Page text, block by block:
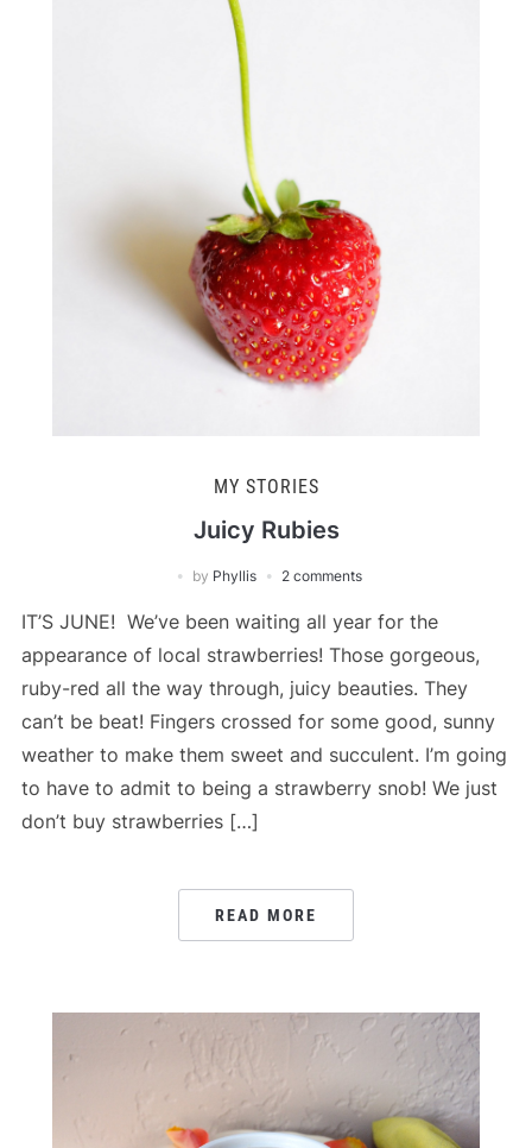
MY STORIES
Juicy Rubies
by Phyllis 2 comments
IT’S JUNE! We’ve been waiting all year for the
appearance of local strawberries! Those gorgeous,
ruby-red all the way through, juicy beauties. They
can’t be beat! Fingers crossed for some good, sunny
weather to make them sweet and succulent. I’m going
to have to admit to being a strawberry snob! We just
don’t buy strawberries […]
READ MORE